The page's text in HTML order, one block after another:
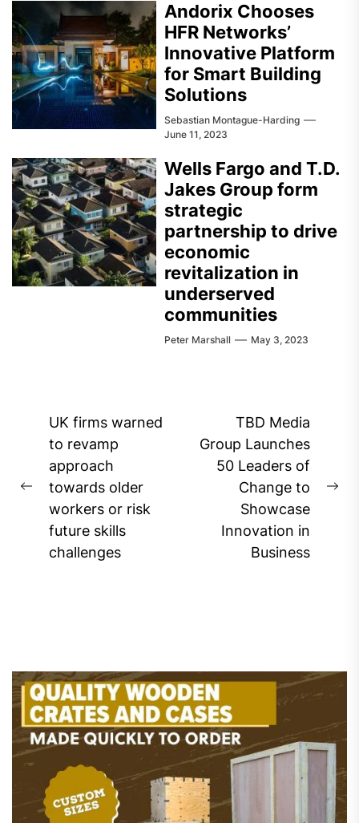
Andorix Chooses
HFR Networks’
Innovative Platform
for Smart Building
Solutions
Sebastian Montague-Harding
June 11, 2023
Wells Fargo and T.D.
Jakes Group form
strategic
partnership to drive
economic
revitalization in
underserved
communities
Peter Marshall May 3, 2023
Post
navigation
Previous
post:
UK firms warned
to revamp
approach
towards older
workers or risk
future skills
challenges
TBD Media
Group Launches
50 Leaders of
Change to
Showcase
Innovation in
Business